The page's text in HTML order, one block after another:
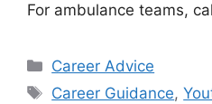
For ambulance teams,
Categories
Career Advice
Tags
Career Guidance,